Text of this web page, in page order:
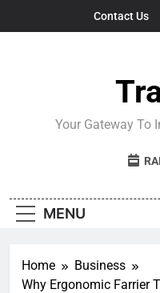
Contact Us
Your Gateway To
MENU
Home
Business
Why Ergonomic Farrier